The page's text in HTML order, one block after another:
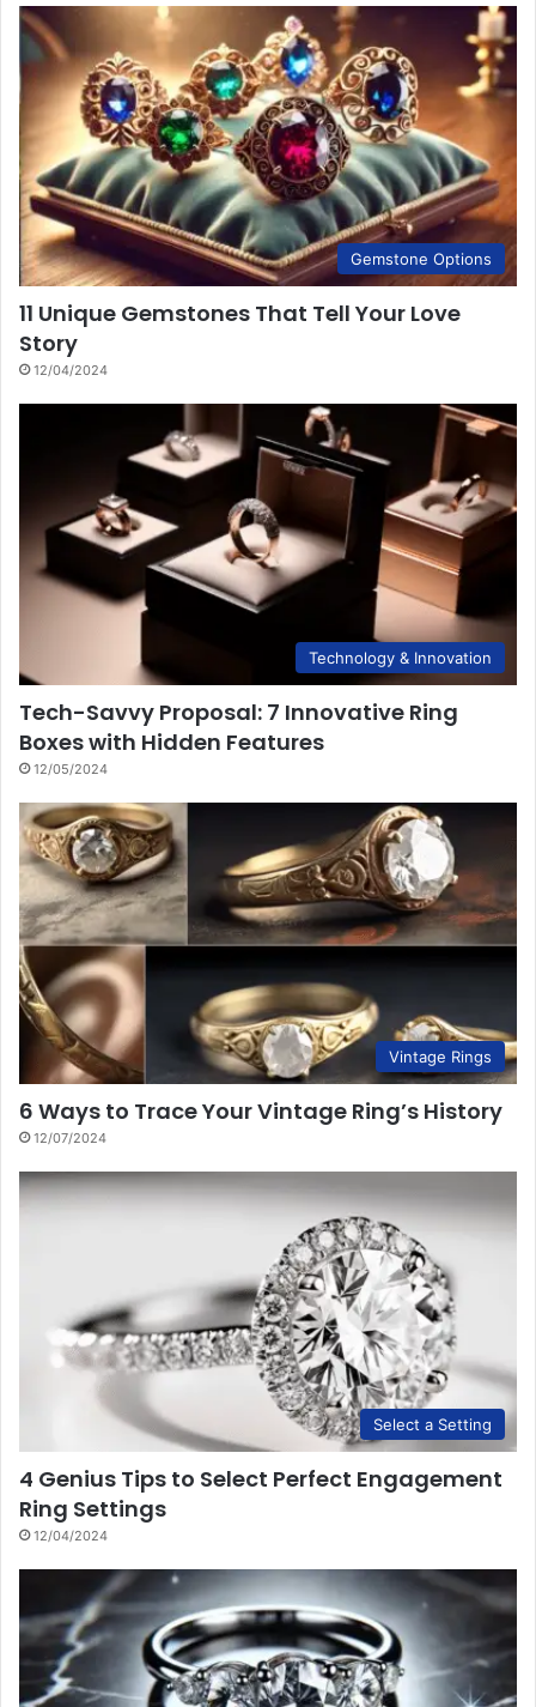
Gemstone Options
11 Unique Gemstones That Tell Your Love
Story
12/04/2024
Technology & Innovation
Tech-Savvy Proposal: 7 Innovative Ring
Boxes with Hidden Features
12/05/2024
Vintage Rings
6 Ways to Trace Your Vintage Ring’s History
12/07/2024
Select a Setting
4 Genius Tips to Select Perfect Engagement
Ring Settings
12/04/2024